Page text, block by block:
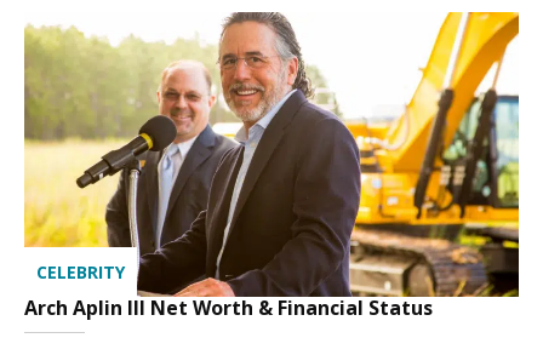
CELEBRITY
Arch Aplin III Net Worth & Financial Status